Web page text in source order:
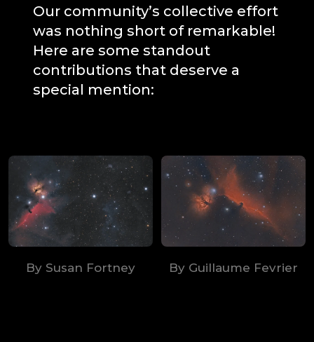
Our community’s collective effort
was nothing short of remarkable!
Here are some standout
contributions that deserve a
special mention:
By Susan Fortney By Guillaume Fevrier